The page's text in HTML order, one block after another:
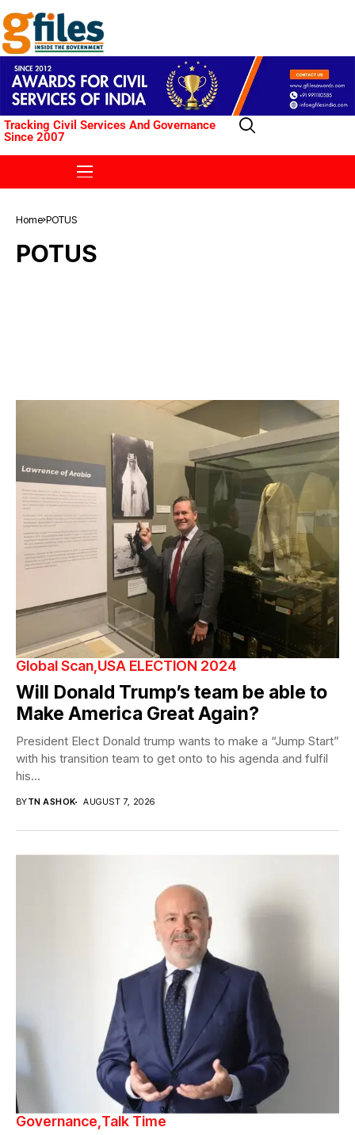
Tracking Civil Services And Governance
Since 2007
Home POTUS
POTUS
Global Scan USA ELECTION 2024
Will Donald Trump’s team be able to
Make America Great Again?
President Elect Donald trump wants to make a “Jump Start”
with his transition team to get onto to his agenda and fulfil
his...
BYTN ASHOK AUGUST 7, 2026
Governance Talk Time